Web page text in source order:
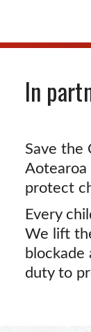
In
Save the
protect
Every
We lift
blockade
duty to